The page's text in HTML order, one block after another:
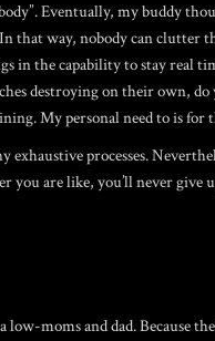
Eventually, my buddy
that way, nobody can clutter
in the capability to stay real
destroying on their own,
My personal need to is for
exhaustive processes.
you are like, you’ll never give
low-moms and dad. Because